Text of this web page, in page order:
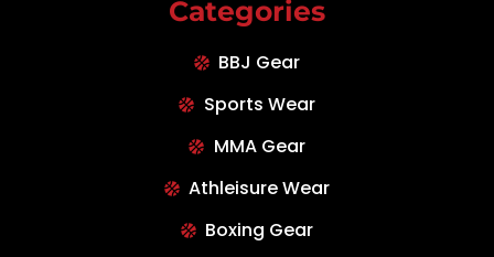
Categories
BBJ Gear
Sports Wear
MMA Gear
Athleisure Wear
Boxing Gear